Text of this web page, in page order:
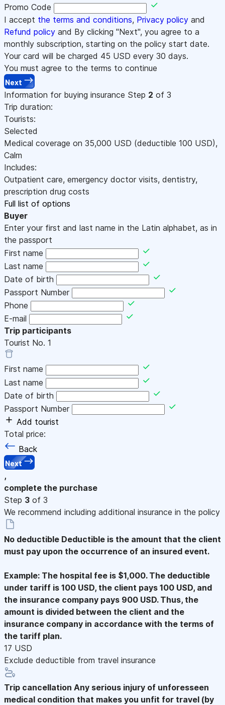
Promo Code
I accept the terms and conditions, Privacy policy and
Refund policy and By clicking "Next", you agree to a
monthly subscription, starting on the policy start date.
Your card will be charged 45 USD every 30 days.
You must agree to the terms to continue
Next
Information for buying insurance Step 2 of 3
Trip duration:
Tourists:
Selected
Medical coverage on 35,000 USD (deductible 100 USD),
Calm
Includes:
Outpatient care, emergency doctor visits, dentistry,
prescription drug costs
Full list of options
Buyer
Enter your first and last name in the Latin alphabet, as in
the passport
First name
Last name
Date of birth
Passport Number
Phone
E-mail
Trip participants
Tourist No. 1
First name
Last name
Date of birth
Passport Number
Add tourist
Total price:
Back
Next
,
complete the purchase
Step 3 of 3
We recommend including additional insurance in the policy
No deductible Deductible is the amount that the client
must pay upon the occurrence of an insured event.
Example: The hospital fee is $1,000. The deductible
under tariff is 100 USD, the client pays 100 USD, and
the insurance company pays 900 USD. Thus, the
amount is divided between the client and the
insurance company in accordance with the terms of
the tariff plan.
17 USD
Exclude deductible from travel insurance
Trip cancellation Any serious injury of unforesseen
medical condition that makes you unfit for travel (by